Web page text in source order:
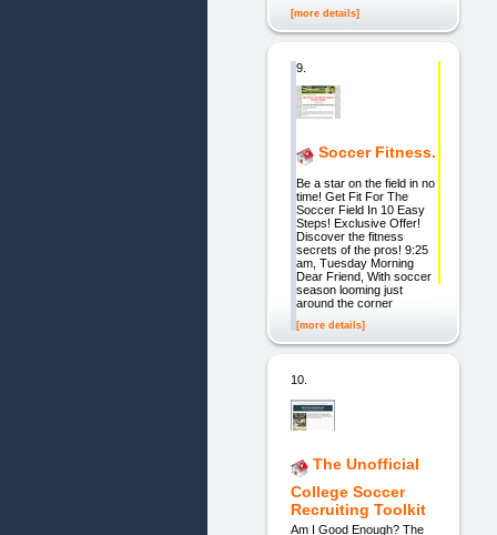
[more details]
9.
Soccer Fitness.
Be a star on the field in no
time! Get Fit For The
Soccer Field In 10 Easy
Steps! Exclusive Offer!
Discover the fitness
secrets of the pros! 9:25
am, Tuesday Morning
Dear Friend, With soccer
season looming just
around the corner
[more details]
10.
The Unofficial
College Soccer
Recruiting Toolkit
Am I Good Enough? The